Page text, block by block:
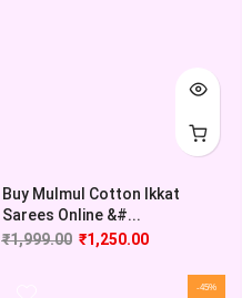
Buy Mulmul Cotton Ikkat
Sarees Online &#...
₹1,999.00 ₹1,250.00
-45%